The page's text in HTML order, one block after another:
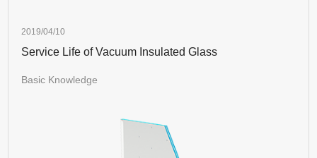
2019/04/10
Service Life of Vacuum Insulated Glass
Basic Knowledge